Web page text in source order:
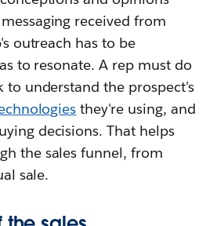
received from
outreach has to be
to resonate. A rep must do
understand the prospect's
they're using, and
decisions. That helps
the sales funnel, from
sale.